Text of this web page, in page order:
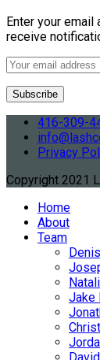
Enter your
receive
416-309-
Privacy
Copyright 2021
Home
About
Team
Jake